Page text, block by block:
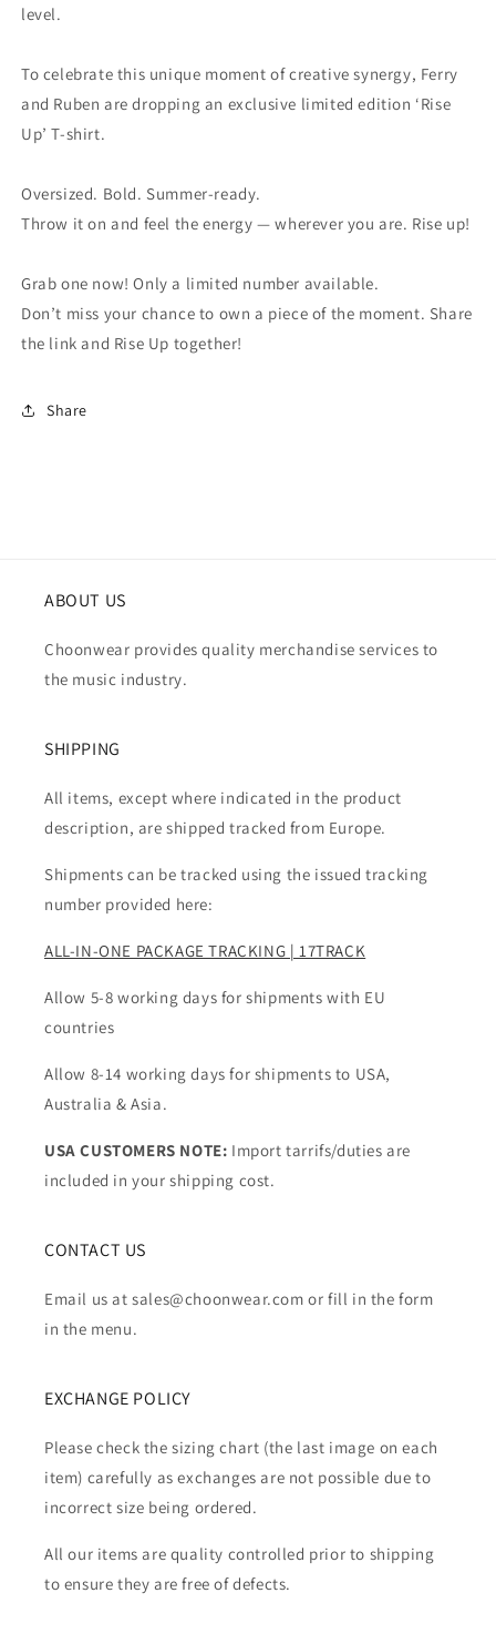
level.
To celebrate this unique moment of creative synergy, Ferry
and Ruben are dropping an exclusive limited edition ‘Rise
Up’ T-shirt.
Oversized. Bold. Summer-ready.
Throw it on and feel the energy — wherever you are. Rise up!
Grab one now! Only a limited number available.
Don’t miss your chance to own a piece of the moment. Share
the link and Rise Up together!
Share
ABOUT US
Choonwear provides quality merchandise services to
the music industry.
SHIPPING
All items, except where indicated in the product
description, are shipped tracked from Europe.
Shipments can be tracked using the issued tracking
number provided here:
ALL-IN-ONE PACKAGE TRACKING | 17TRACK
Allow 5-8 working days for shipments with EU
countries
Allow 8-14 working days for shipments to USA,
Australia & Asia.
USA CUSTOMERS NOTE: Import tarrifs/duties are
included in your shipping cost.
CONTACT US
Email us at sales@choonwear.com or fill in the form
in the menu.
EXCHANGE POLICY
Please check the sizing chart (the last image on each
item) carefully as exchanges are not possible due to
incorrect size being ordered.
All our items are quality controlled prior to shipping
to ensure they are free of defects.